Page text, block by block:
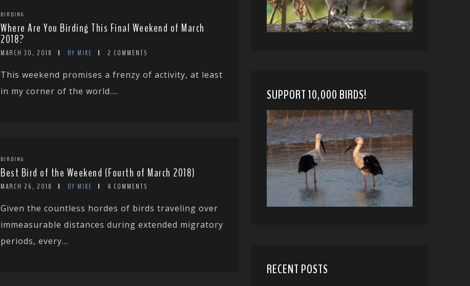
BIRDING
Where Are You Birding This Final Weekend of March
2018?
MARCH 30, 2018 BY MIKE 2 COMMENTS
This weekend promises a frenzy of activity, at least
in my corner of the world....
BIRDING
Best Bird of the Weekend (Fourth of March 2018)
MARCH 26, 2018 BY MIKE 4 COMMENTS
Given the countless hordes of birds traveling over
immeasurable distances during extended migratory
periods, every...
SUPPORT 10,000 BIRDS!
RECENT POSTS